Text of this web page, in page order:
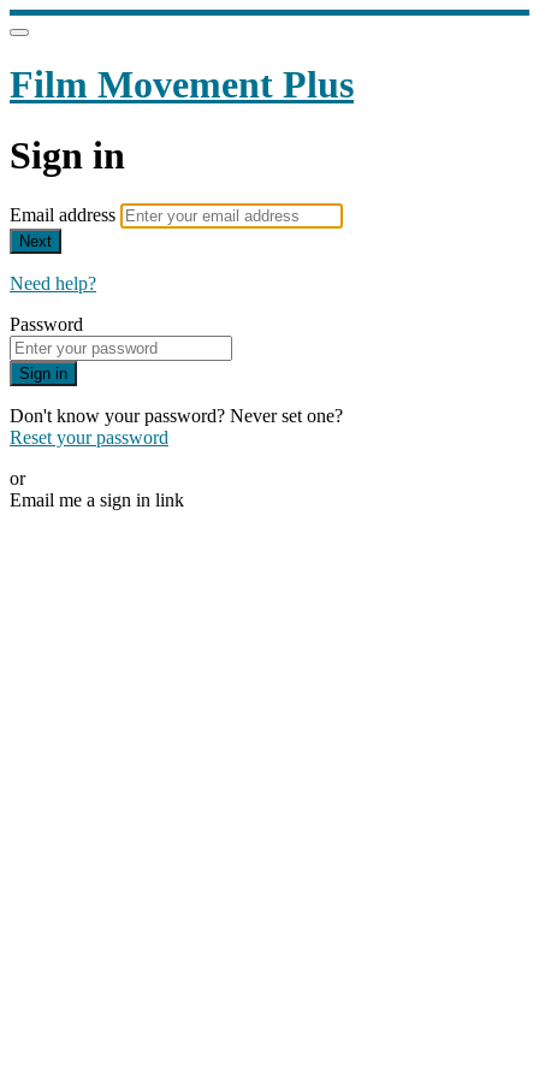
Film Movement Plus
Sign in
Email address
Next
Need help?
Password
Sign in
Don't know your password? Never set one?
Reset your password
or
Email me a sign in link